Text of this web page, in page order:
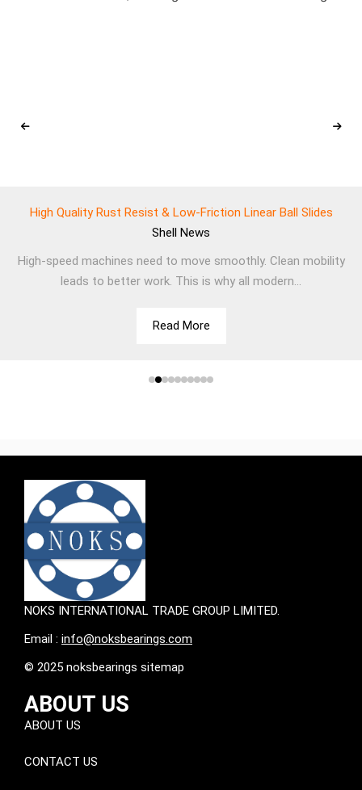
High Quality Rust Resist & Low-Friction Linear Ball Slides
Shell News
High-speed machines need to move smoothly. Clean mobility
leads to better work. This is why all modern...
Read More
NOKS INTERNATIONAL TRADE GROUP LIMITED.
Email : info@noksbearings.com
© 2025 noksbearings sitemap
ABOUT US
ABOUT US
CONTACT US